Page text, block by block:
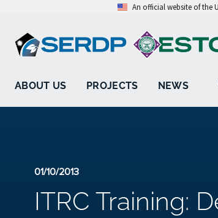
An official website of the
ABOUT US PROJECTS NEWS
01/10/2013
ITRC Training: